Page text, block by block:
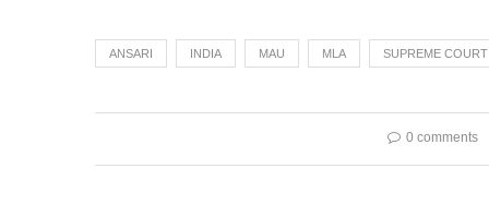
ANSARI INDIA MAU MLA SUPREME COURT
0 comments